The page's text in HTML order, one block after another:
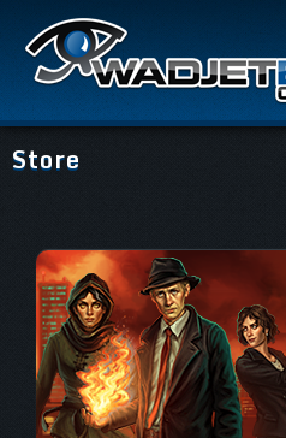
Store